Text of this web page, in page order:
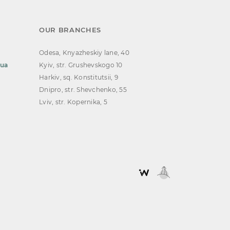
OUR BRANCHES
Odesa, Knyazheskiy lane, 40
Kyiv, str. Grushevskogo 10
Harkiv, sq. Konstitutsii, 9
Dnipro, str. Shevchenko, 55
Lviv, str. Kopernika, 5